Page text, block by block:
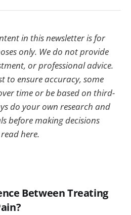
in this newsletter is for
only. We do not provide
or professional advice.
to ensure accuracy, some
time or be based on third-
do your own research and
before making decisions
here.
Between Treating